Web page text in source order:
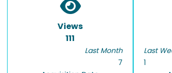
Views
111
Last Month
7
Last
1